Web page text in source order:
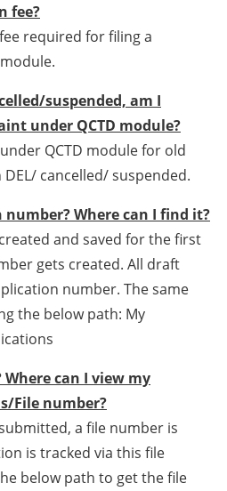
fee?
required for filing a
suspended, am I
under QCTD module?
QCTD module for old
DEL/ cancelled/ suspended.
Where can I find it?
and saved for the first
gets created. All draft
number. The same
the below path: My
can I view my
File number?
a file number is
is tracked via this file
below path to get the file